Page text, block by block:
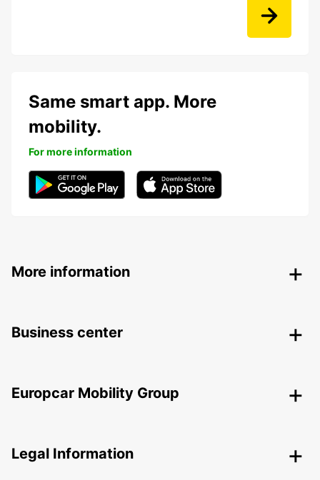
Same smart app. More
mobility.
For more information
More information
Business center
Europcar Mobility Group
Legal Information